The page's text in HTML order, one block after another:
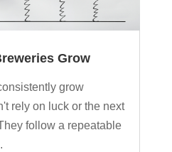
Grow
grow
rely on luck or the next
follow a repeatable